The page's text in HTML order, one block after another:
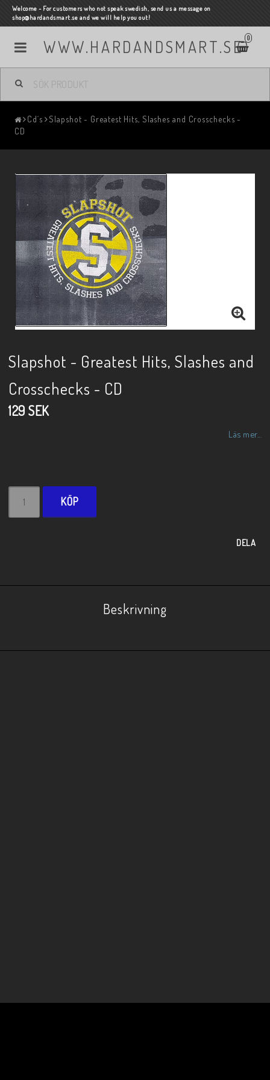
Welcome - For customers who not speak swedish, send us a message on
shop@hardandsmart.se and we will help you out!
WWW.HARDANDSMART.SE 0
Cd´s
Slapshot - Greatest Hits, Slashes and Crosschecks -
CD
Slapshot - Greatest Hits, Slashes and
Crosschecks - CD
129 SEK
Läs mer...
KÖP
DELA
Beskrivning